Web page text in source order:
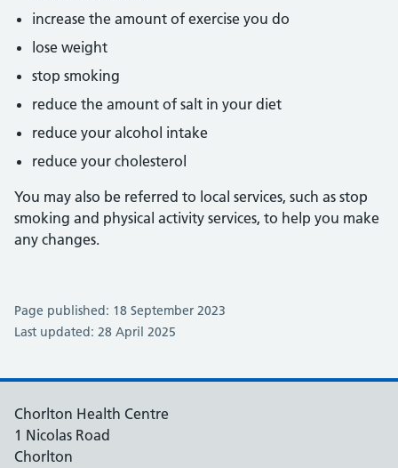
increase the amount of exercise you do
lose weight
stop smoking
reduce the amount of salt in your diet
reduce your alcohol intake
reduce your cholesterol
You may also be referred to local services, such as stop
smoking and physical activity services, to help you make
any changes.
Page published: 18 September 2023
Last updated: 28 April 2025
Chorlton Health Centre
1 Nicolas Road
Chorlton